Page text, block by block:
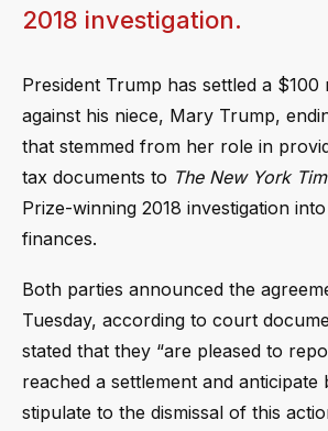
2018 investigation.
President Trump has settled a $100
against his niece, Mary Trump,
that stemmed from her role in
tax documents to The New York
Prize-winning 2018 investigation
finances.
Both parties announced the
Tuesday, according to court
stated that they “are pleased to
reached a settlement and anticipate
stipulate to the dismissal of this